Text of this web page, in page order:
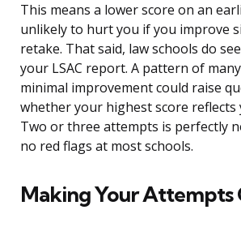
This means a lower score on an
unlikely to hurt you if you improve
retake. That said, law schools do
your LSAC report. A pattern of
minimal improvement could raise
whether your highest score
Two or three attempts is perfectly
no red flags at most schools.
Making Your Attempts